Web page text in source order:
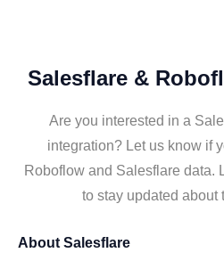
Salesflare &
Are you interested in a
integration? Let us know if
Roboflow and Salesflare data.
to stay updated about
About Salesflare